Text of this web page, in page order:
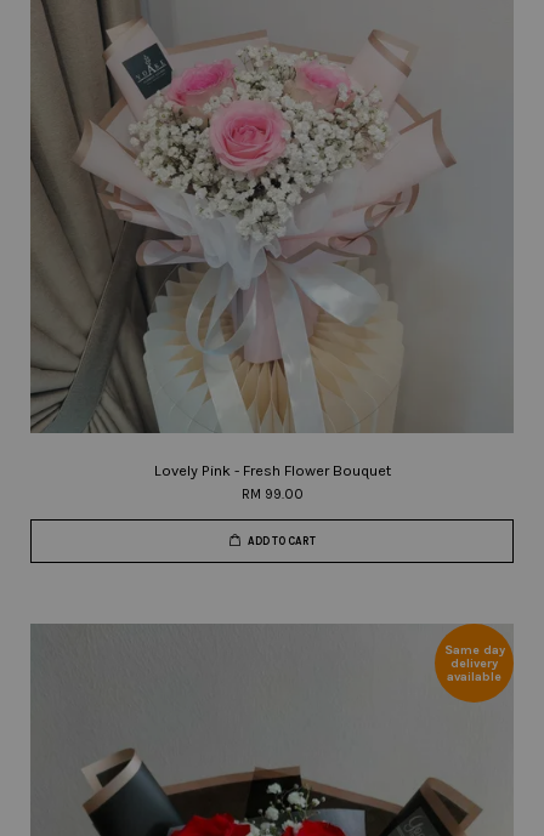
Lovely Pink - Fresh Flower Bouquet
RM 99.00
ADD TO CART
Same day
delivery
available